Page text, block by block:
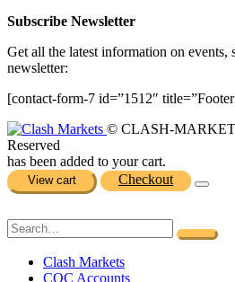
Subscribe Newsletter
Get all the latest information on events,
newsletter:
[contact-form-7 id=”1512″
© CLASH-
Reserved
has been added to your cart.
View cart Checkout
Clash Markets
COC Accounts